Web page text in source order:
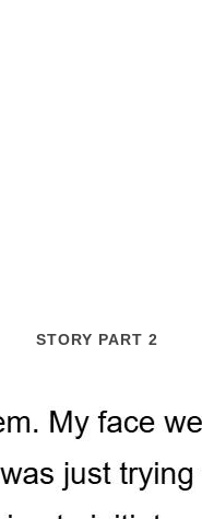
STORY PART 2